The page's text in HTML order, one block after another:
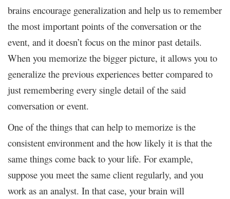
brains encourage generalization and help us to remember
the most important points of the conversation or the
event, and it doesn’t focus on the minor past details.
When you memorize the bigger picture, it allows you to
generalize the previous experiences better compared to
just remembering every single detail of the said
conversation or event.
One of the things that can help to memorize is the
consistent environment and the how likely it is that the
same things come back to your life. For example,
suppose you meet the same client regularly, and you
work as an analyst. In that case, your brain will